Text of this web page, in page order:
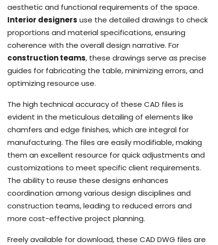
aesthetic and functional requirements of the space.
Interior designers use the detailed drawings to check
proportions and material specifications, ensuring
coherence with the overall design narrative. For
construction teams, these drawings serve as precise
guides for fabricating the table, minimizing errors, and
optimizing resource use.
The high technical accuracy of these CAD files is
evident in the meticulous detailing of elements like
chamfers and edge finishes, which are integral for
manufacturing. The files are easily modifiable, making
them an excellent resource for quick adjustments and
customizations to meet specific client requirements.
The ability to reuse these designs enhances
coordination among various design disciplines and
construction teams, leading to reduced errors and
more cost-effective project planning.
Freely available for download, these CAD DWG files are